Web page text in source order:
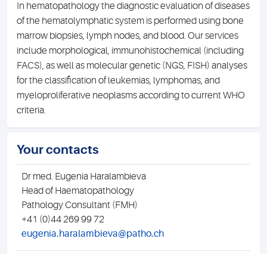
In hematopathology the diagnostic evaluation of diseases
of the hematolymphatic system is performed using bone
marrow biopsies, lymph nodes, and blood. Our services
include morphological, immunohistochemical (including
FACS), as well as molecular genetic (NGS, FISH) analyses
for the classification of leukemias, lymphomas, and
myeloproliferative neoplasms according to current WHO
criteria.
Your contacts
Dr med. Eugenia Haralambieva
Head of Haematopathology
Pathology Consultant (FMH)
+41 (0)44 269 99 72
eugenia.haralambieva@patho.ch